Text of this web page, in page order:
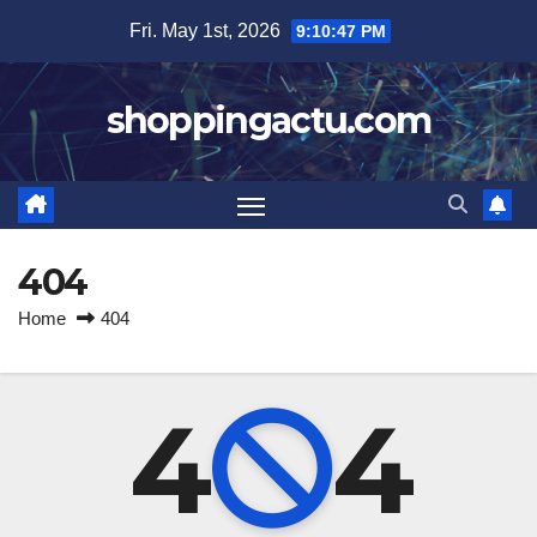
content
Fri. May 1st, 2026 9:10:48 PM
shoppingactu.com
404
Home 404
4 4